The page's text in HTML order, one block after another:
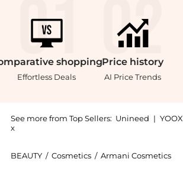
shopping
Effortless Deals
Price history
AI Price Trends
See more from Top Sellers: Unineed | YOOX
x
BEAUTY / Cosmetics / Armani Cosmetics